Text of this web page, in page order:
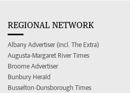
REGIONAL NETWORK
Albany Advertiser (incl. The Extra)
Augusta-Margaret River Times
Broome Advertiser
Bunbury Herald
Busselton-Dunsborough Times